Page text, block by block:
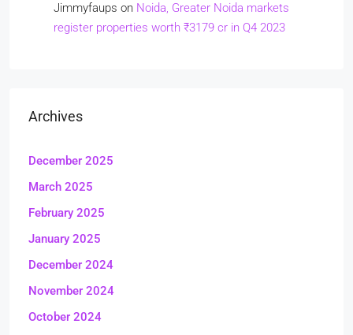
Jimmyfaups on Noida, Greater Noida markets
register properties worth ₹3179 cr in Q4 2023
Archives
December 2025
March 2025
February 2025
January 2025
December 2024
November 2024
October 2024